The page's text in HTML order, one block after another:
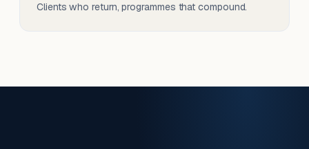
Clients who return, programmes that compound.